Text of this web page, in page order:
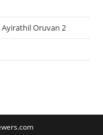
Ayirathil Oruvan 2